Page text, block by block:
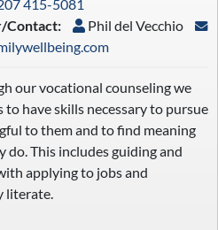
415-5081
Contact:
Phil del Vecchio
our vocational counseling we
have skills necessary to pursue
to them and to find meaning
do. This includes guiding and
applying to jobs and
literate.